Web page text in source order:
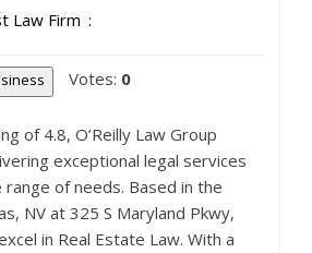
Law Firm
Votes: 0
of 4.8, O’Reilly Law Group
exceptional legal services
of needs. Based in the
NV at 325 S Maryland Pkwy,
in Real Estate Law. With a